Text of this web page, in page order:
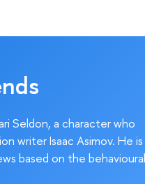
Seldon, a character who
writer Isaac Asimov. He is
based on the behavioural